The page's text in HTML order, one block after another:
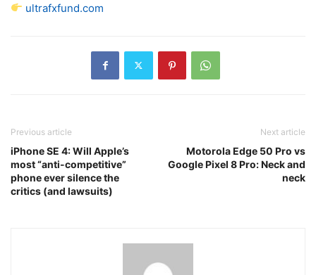
ultrafxfund.com
Previous article
iPhone SE 4: Will Apple’s
most “anti-competitive”
phone ever silence the
critics (and lawsuits)
Next article
Motorola Edge 50 Pro vs
Google Pixel 8 Pro: Neck and
neck